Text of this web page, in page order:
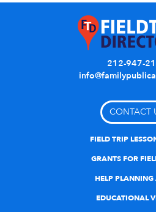
212-947-
CONTACT
FIELD TRIP
GRANTS FOR
HELP PLANNING
EDUCATIONAL